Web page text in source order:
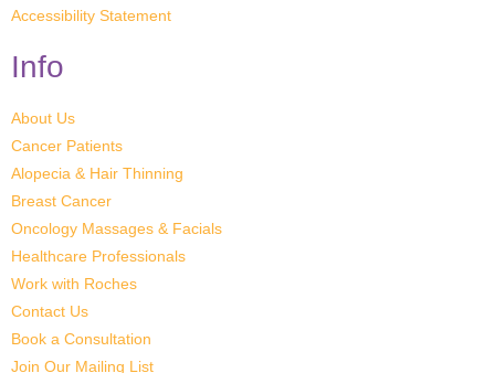
Info
About Us
Cancer Patients
Alopecia & Hair Thinning
Breast Cancer
Oncology Massages & Facials
Healthcare Professionals
Work with Roches
Contact Us
Book a Consultation
Join Our Mailing List
Accessibility Statement